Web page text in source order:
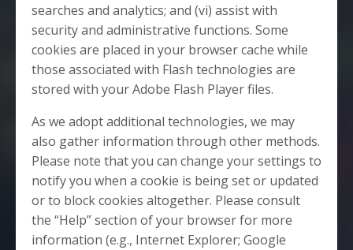
searches and analytics; and (vi) assist with
security and administrative functions. Some
cookies are placed in your browser cache while
those associated with Flash technologies are
stored with your Adobe Flash Player files.
As we adopt additional technologies, we may
also gather information through other methods.
Please note that you can change your settings to
notify you when a cookie is being set or updated
or to block cookies altogether. Please consult
the “Help” section of your browser for more
information (e.g., Internet Explorer; Google